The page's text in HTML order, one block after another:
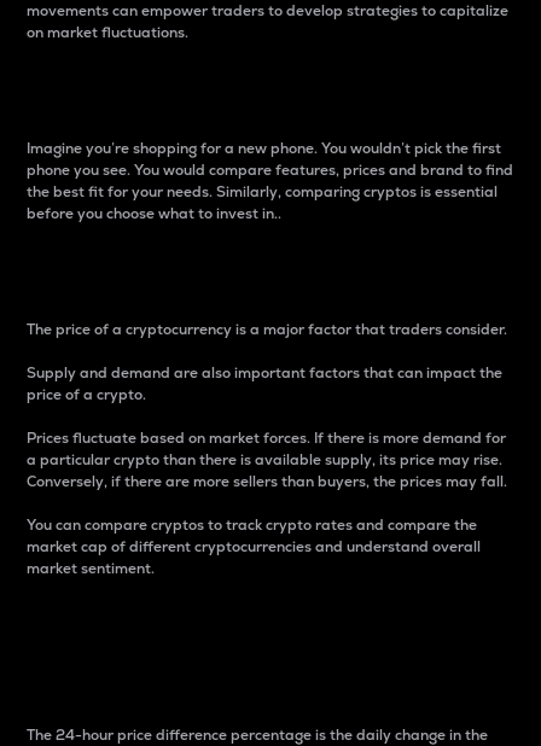
movements can empower traders to develop strategies to capitalize
on market fluctuations.
Imagine you’re shopping for a new phone. You wouldn’t pick the first
phone you see. You would compare features, prices and brand to find
the best fit for your needs. Similarly, comparing cryptos is essential
before you choose what to invest in..
The price of a cryptocurrency is a major factor that traders consider.
Supply and demand are also important factors that can impact the
price of a crypto.
Prices fluctuate based on market forces. If there is more demand for
a particular crypto than there is available supply, its price may rise.
Conversely, if there are more sellers than buyers, the prices may fall.
You can compare cryptos to track crypto rates and compare the
market cap of different cryptocurrencies and understand overall
market sentiment.
The 24-hour price difference percentage is the daily change in the